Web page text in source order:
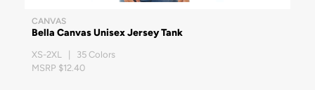
CANVAS
Bella Canvas Unisex Jersey Tank
XS-2XL | 35 Colors
MSRP $12.40